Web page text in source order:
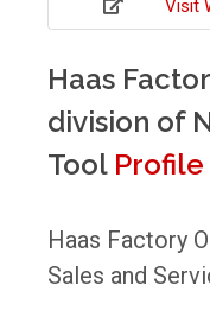
Visit
Haas
division of
Tool Profile
Haas Factory
Sales and